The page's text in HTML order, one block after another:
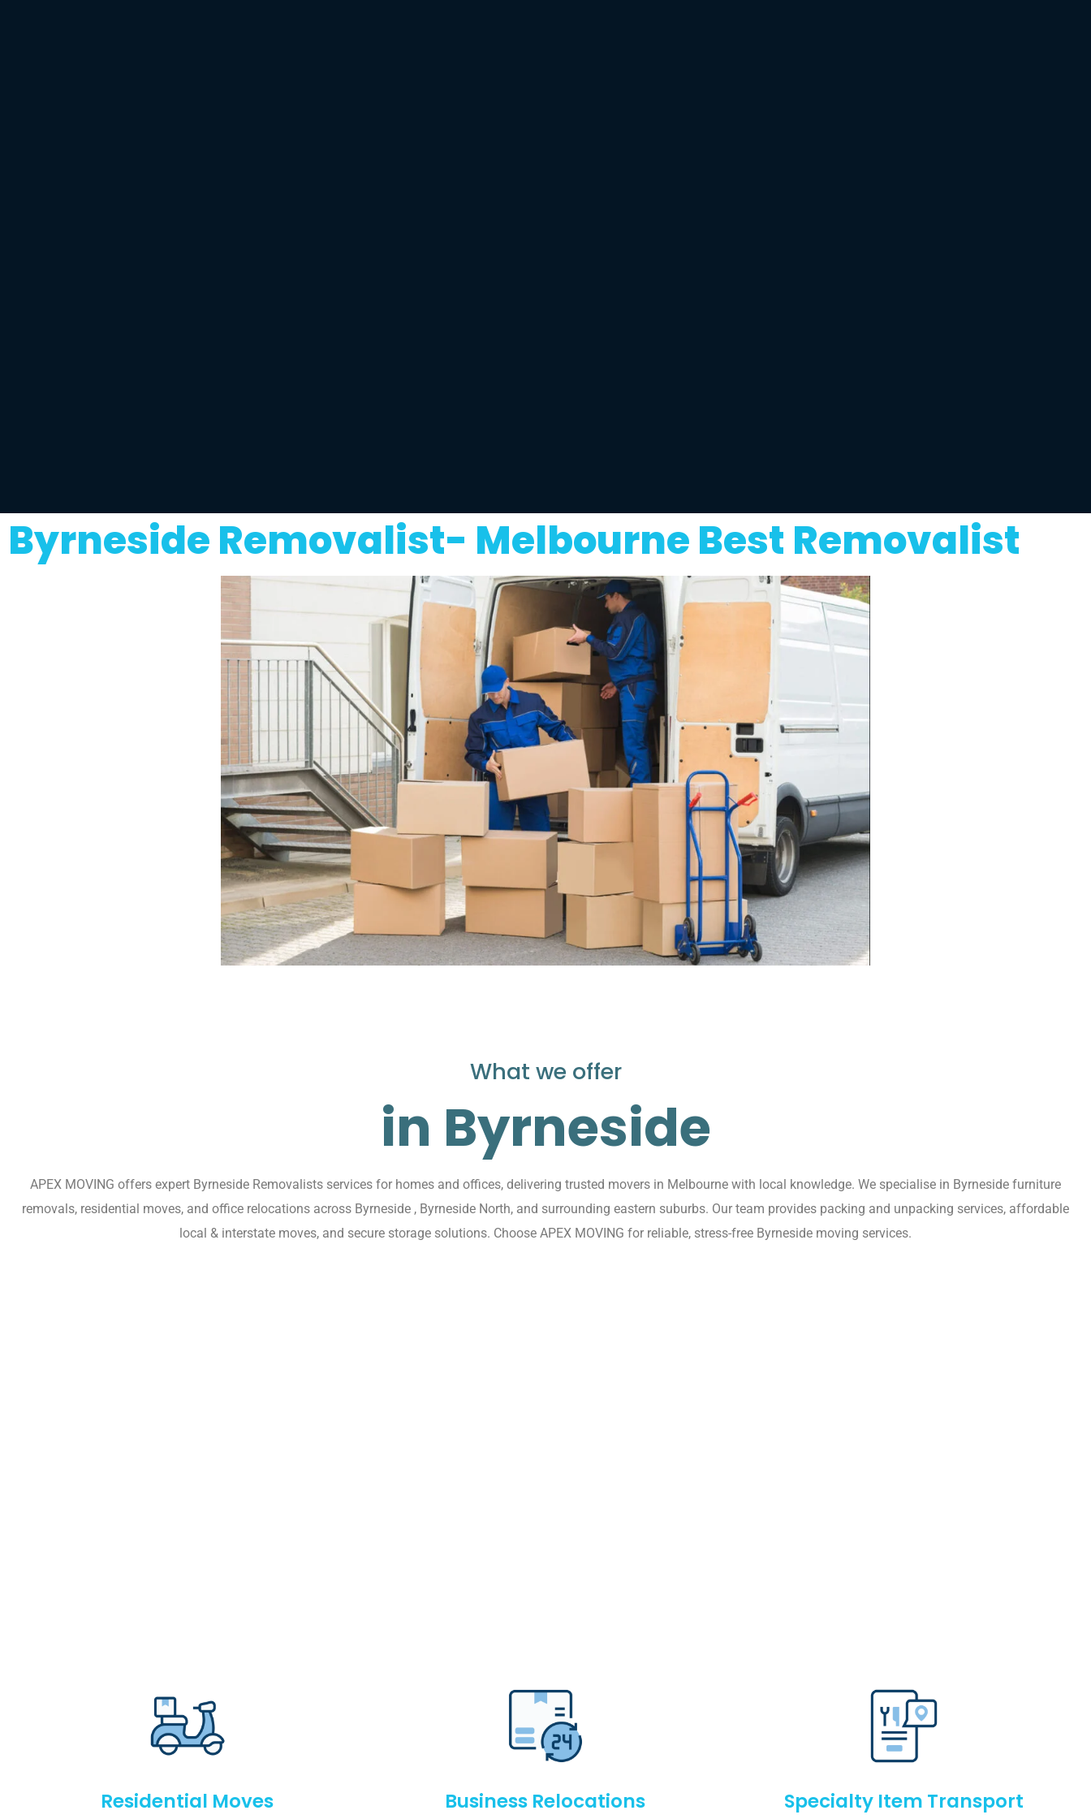
Byrneside Removalist- Melbourne Best Removalist
What we offer
in Byrneside
APEX MOVING offers expert Byrneside Removalists services for homes and offices, delivering trusted movers in Melbourne with local knowledge. We specialise in Byrneside furniture
removals, residential moves, and office relocations across Byrneside , Byrneside North, and surrounding eastern suburbs. Our team provides packing and unpacking services, affordable
local & interstate moves, and secure storage solutions. Choose APEX MOVING for reliable, stress-free Byrneside moving services.
Residential Moves Business Relocations Specialty Item Transport